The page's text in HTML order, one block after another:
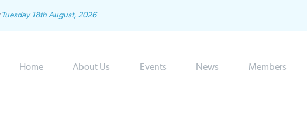
Tuesday 18th August, 2026
Home About Us Events News Members